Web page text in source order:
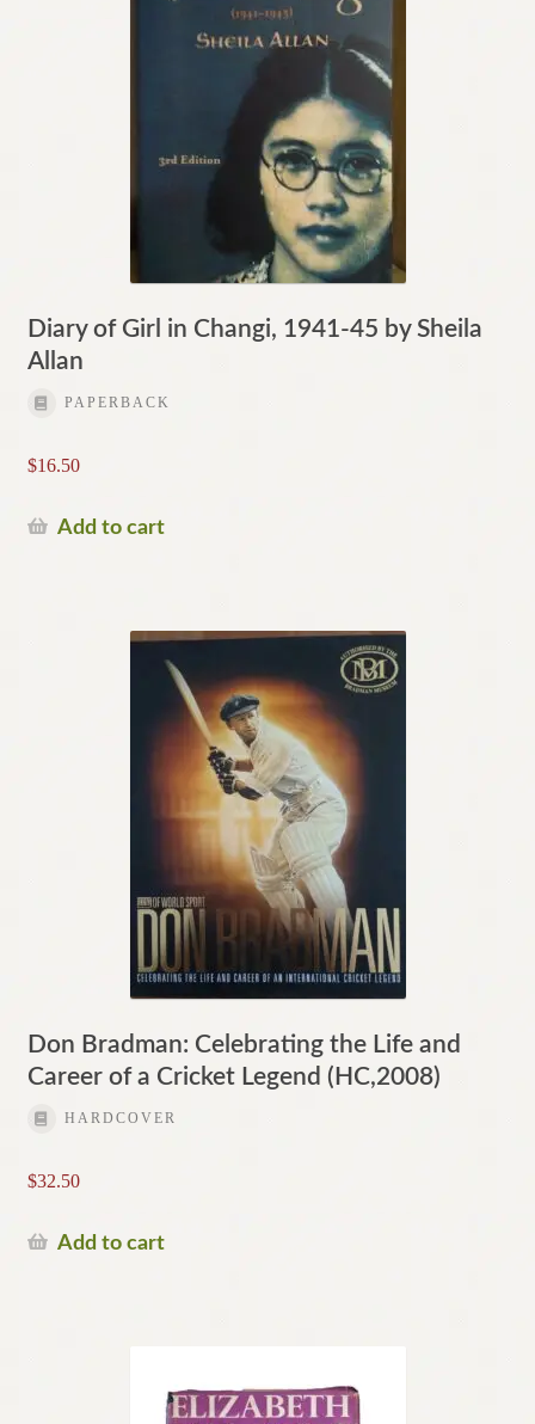
Diary of Girl in Changi, 1941-45 by Sheila
Allan
PAPERBACK
$16.50
Add to cart
Don Bradman: Celebrating the Life and
Career of a Cricket Legend (HC,2008)
HARDCOVER
$32.50
Add to cart